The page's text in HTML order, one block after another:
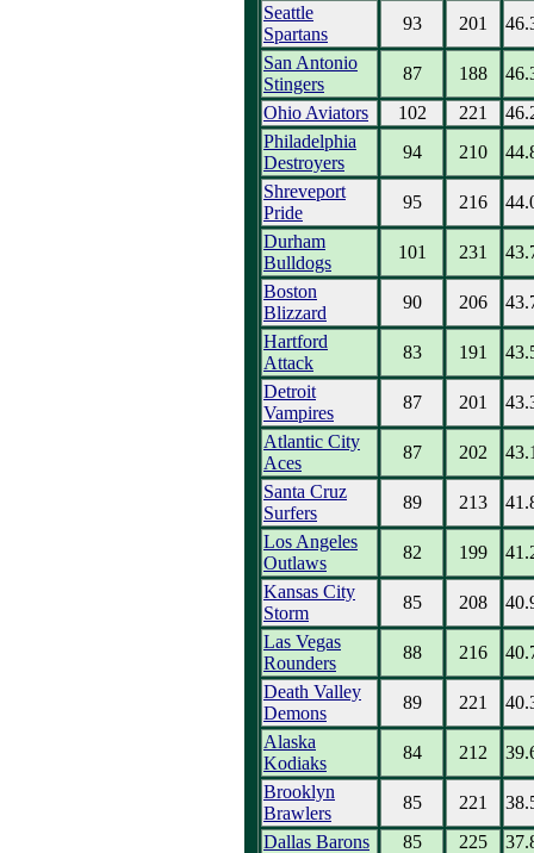
Seattle
Spartans
93 201
San Antonio
Stingers
87 188
Ohio Aviators
102 221
Philadelphia
Destroyers
94 210
Shreveport
Pride
95 216
Durham
Bulldogs
101 231
Boston
Blizzard
90 206
Hartford
Attack
83 191
Detroit
Vampires
87 201
Atlantic City
Aces
87 202
Santa Cruz
Surfers
89 213
Los Angeles
Outlaws
82 199
Kansas City
Storm
85 208
Las Vegas
Rounders
88 216
Death Valley
Demons
89 221
Alaska
Kodiaks
84 212
Brooklyn
Brawlers
85 221
Dallas Barons
85 225